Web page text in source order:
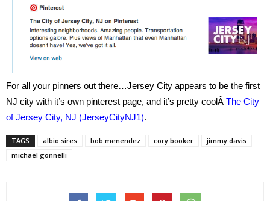
For all your pinners out there…Jersey City appears to be the first
NJ city with it’s own pinterest page, and it’s pretty coolÂ The City
of Jersey City, NJ (JerseyCityNJ1).
TAGS albio sires bob menendez cory booker
jimmy davis
michael gonnelli